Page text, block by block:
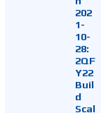
202
1-
10-
28:
2QF
Y22
Buil
d
Scal